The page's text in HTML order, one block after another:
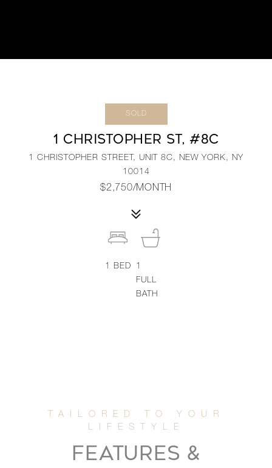
SOLD
1 CHRISTOPHER ST, #8C
1 CHRISTOPHER STREET, UNIT 8C, NEW YORK, NY
10014
$2,750/MONTH
1 BED
1
FULL
BATH
FEATURES &